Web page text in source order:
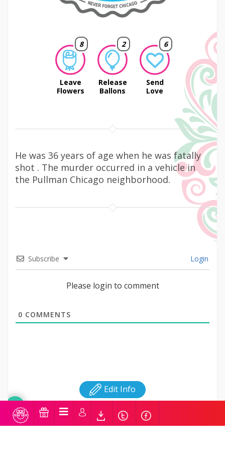
8
Leave
Flowers
2
Release
Ballons
6
Send
Love
He was 36 years of age when he was fatally
shot . The murder occurred in a vehicle in
the Pullman Chicago neighborhood.
Subscribe Login
Please login to comment
0 COMMENTS
Edit Info